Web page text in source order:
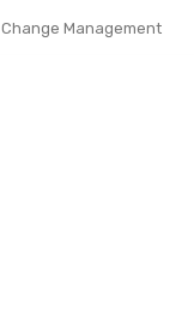
Change Management